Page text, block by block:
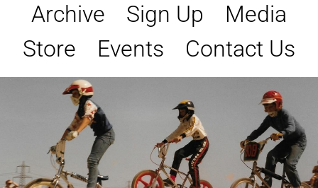
Archive
Sign Up
Media
Store
Events Contact Us